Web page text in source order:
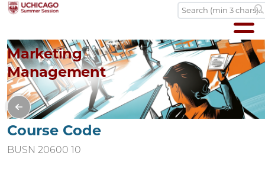
Marketing
Management
Course Code
BUSN 20600 10